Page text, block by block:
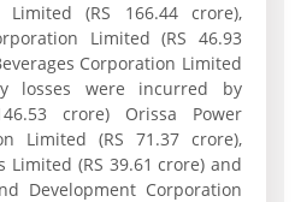
Limited (RS 166.44 crore),
Limited (RS 46.93
Corporation Limited
losses were incurred by
crore) Orissa Power
Limited (RS 71.37 crore),
Limited (RS 39.61 crore) and
Development Corporation